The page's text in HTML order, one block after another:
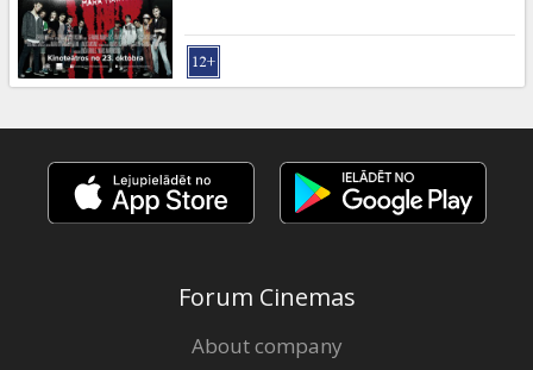
Cinema
snacks
B2B
Cinema
Forum Cinemas
About company